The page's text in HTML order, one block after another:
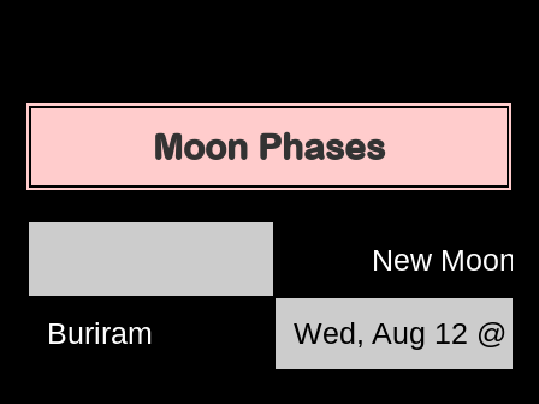
Moon Phases
New Moon
Buriram Wed, Aug 12 @